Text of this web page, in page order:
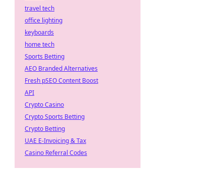
travel tech
office lighting
keyboards
home tech
Sports Betting
AEO Branded Alternatives
Fresh pSEO Content Boost
API
Crypto Casino
Crypto Sports Betting
Crypto Betting
UAE E-Invoicing & Tax
Casino Referral Codes